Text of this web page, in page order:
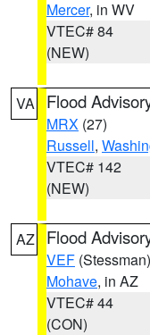
Mercer, in WV
VTEC# 84
(NEW)
VA Flood
MRX (27)
Russell,
VTEC# 142
(NEW)
AZ Flood
VEF (Stessman)
Mohave, in AZ
VTEC# 44
(CON)